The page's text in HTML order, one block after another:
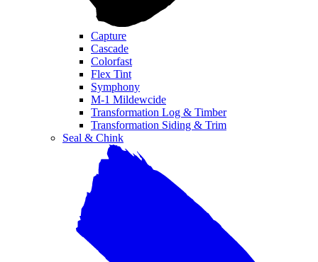
Capture
Cascade
Colorfast
Flex Tint
Symphony
M-1 Mildewcide
Transformation Log & Timber
Transformation Siding & Trim
Seal & Chink